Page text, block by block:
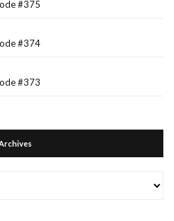
#375
#374
#373